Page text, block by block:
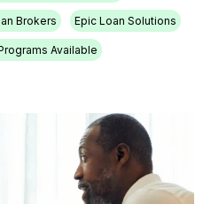
Brokers Epic Loan Solutions
Available